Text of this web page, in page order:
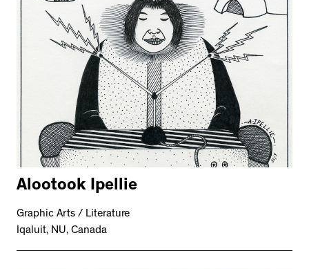
Alootook Ipellie
Graphic Arts / Literature
Iqaluit, NU, Canada